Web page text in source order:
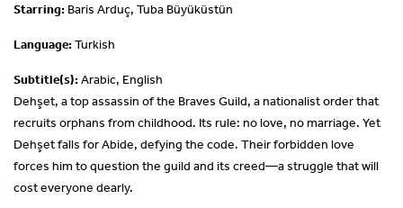
Starring: Baris Arduç, Tuba Büyüküstün
Language:Turkish
Subtitle(s):Arabic, English
Dehşet, a top assassin of the Braves Guild, a nationalist order that
recruits orphans from childhood. Its rule: no love, no marriage. Yet
Dehşet falls for Abide, defying the code. Their forbidden love
forces him to question the guild and its creed—a struggle that will
cost everyone dearly.